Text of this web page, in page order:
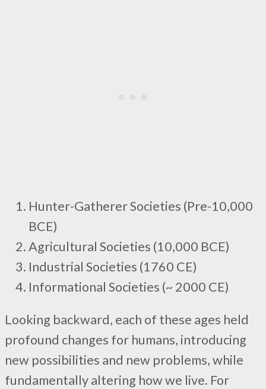
Hunter-Gatherer Societies (Pre-10,000
BCE)
Agricultural Societies (10,000 BCE)
Industrial Societies (1760 CE)
Informational Societies (~ 2000 CE)
Looking backward, each of these ages held
profound changes for humans, introducing
new possibilities and new problems, while
fundamentally altering how we live. For